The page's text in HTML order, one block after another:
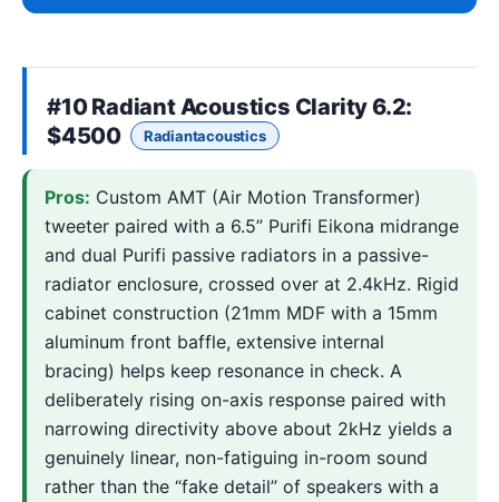
#10Radiant Acoustics Clarity 6.2:
$4500
Radiantacoustics
Pros: Custom AMT (Air Motion Transformer)
tweeter paired with a 6.5” Purifi Eikona midrange
and dual Purifi passive radiators in a passive-
radiator enclosure, crossed over at 2.4kHz. Rigid
cabinet construction (21mm MDF with a 15mm
aluminum front baffle, extensive internal
bracing) helps keep resonance in check. A
deliberately rising on-axis response paired with
narrowing directivity above about 2kHz yields a
genuinely linear, non-fatiguing in-room sound
rather than the “fake detail” of speakers with a